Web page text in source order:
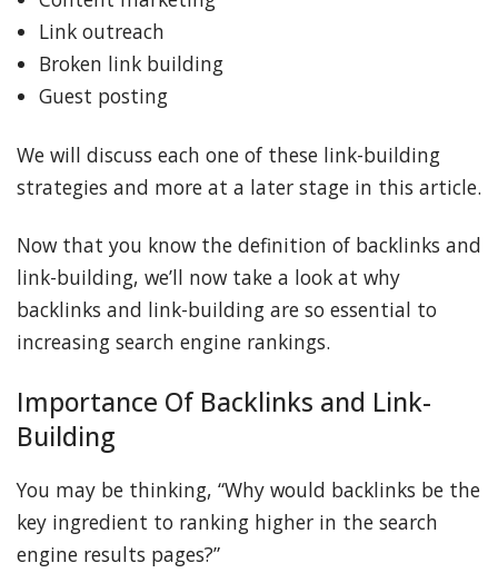
Link outreach
Broken link building
Guest posting
We will discuss each one of these link-building
strategies and more at a later stage in this article.
Now that you know the definition of backlinks and
link-building, we’ll now take a look at why
backlinks and link-building are so essential to
increasing search engine rankings.
Importance Of Backlinks and Link-
Building
You may be thinking, “Why would backlinks be the
key ingredient to ranking higher in the search
engine results pages?”